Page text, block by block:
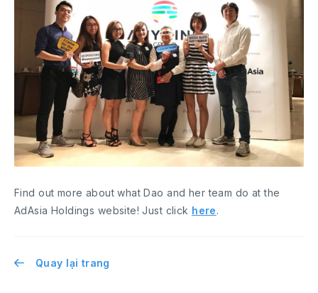
Find out more about what Dao and her team do at the
AdAsia Holdings website! Just click here.
Quay lại trang